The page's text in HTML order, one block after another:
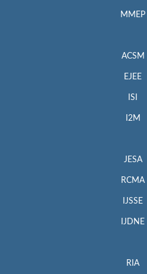
MMEP
ACSM
EJEE
ISI
I2M
JESA
RCMA
IJSSE
IJDNE
RIA